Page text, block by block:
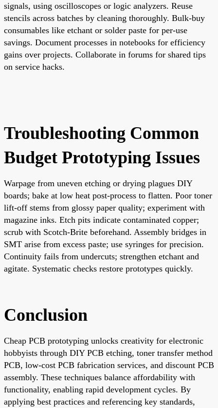
signals, using oscilloscopes or logic analyzers. Reuse
stencils across batches by cleaning thoroughly. Bulk-buy
consumables like etchant or solder paste for per-use
savings. Document processes in notebooks for efficiency
gains over projects. Collaborate in forums for shared tips
on service hacks.
Troubleshooting Common
Budget Prototyping Issues
Warpage from uneven etching or drying plagues DIY
boards; bake at low heat post-process to flatten. Poor toner
lift-off stems from glossy paper quality; experiment with
magazine inks. Etch pits indicate contaminated copper;
scrub with Scotch-Brite beforehand. Assembly bridges in
SMT arise from excess paste; use syringes for precision.
Continuity fails from undercuts; strengthen etchant and
agitate. Systematic checks restore prototypes quickly.
Conclusion
Cheap PCB prototyping unlocks creativity for electronic
hobbyists through DIY PCB etching, toner transfer method
PCB, low-cost PCB fabrication services, and discount PCB
assembly. These techniques balance affordability with
functionality, enabling rapid development cycles. By
applying best practices and referencing key standards,